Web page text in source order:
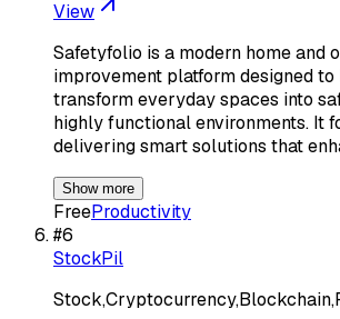
View
Safetyfolio is a modern home and
improvement platform designed
transform everyday spaces into
highly functional environments. It
delivering smart solutions that
Show more
FreeProductivity
#6
StockPil